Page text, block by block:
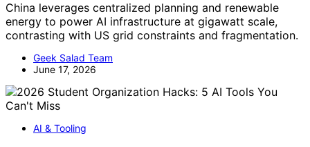
China leverages centralized planning and renewable
energy to power AI infrastructure at gigawatt scale,
contrasting with US grid constraints and fragmentation.
Geek Salad Team
June 17, 2026
AI & Tooling